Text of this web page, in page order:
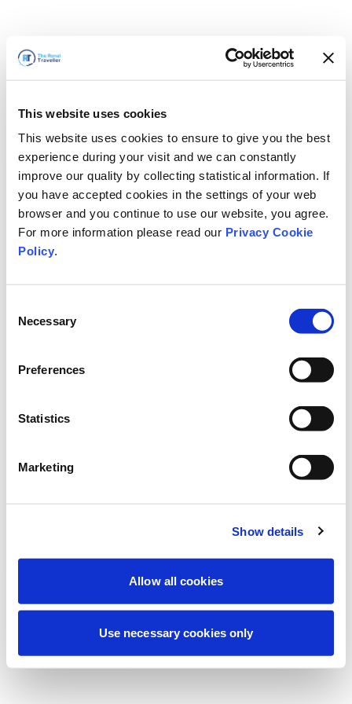
This website uses cookies
This website uses cookies to ensure to give you the best
experience during your visit and we can constantly
improve our quality by collecting statistical information. If
you have accepted cookies in the settings of your web
browser and you continue to use our website, you agree.
For more information please read our Privacy Cookie
Policy.
Selection
Necessary
Preferences
Statistics
Marketing
Show details
Allow all cookies
Use necessary cookies only
Erfahrung zu verbessern. Keine Sorge, wir
Kontaktieren Sie uns